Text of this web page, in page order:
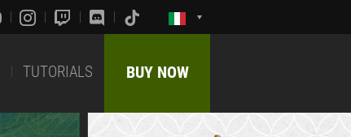
TUTORIALS BUY NOW